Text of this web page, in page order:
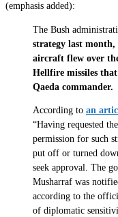
(emphasis added):
The Bush
strategy last
aircraft flew over
Hellfire missiles
Qaeda commander.
According to an
“Having requested
permission for such
put off or turned
seek approval. The
Musharraf was
according to the
of diplomatic